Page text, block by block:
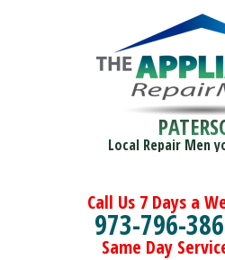
Local Repair Men
Call Us 7 Days a
973-796-
Same Day